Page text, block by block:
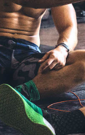
”Protein Powder“
”Overnight Oats“
”Vegan protein“
”Collagen“
”Micellar Casein“